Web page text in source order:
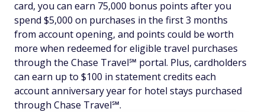
card, you can earn 75,000 bonus points after you
spend $5,000 on purchases in the first 3 months
from account opening, and points could be worth
more when redeemed for eligible travel purchases
through the Chase Travel℠ portal. Plus, cardholders
can earn up to $100 in statement credits each
account anniversary year for hotel stays purchased
through Chase Travel℠.